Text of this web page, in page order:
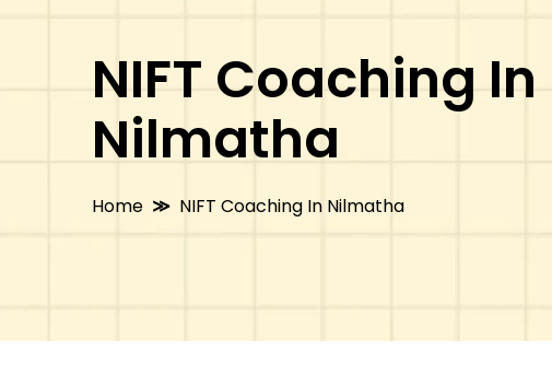
NIFT Coaching In
Nilmatha
Home NIFT Coaching In Nilmatha